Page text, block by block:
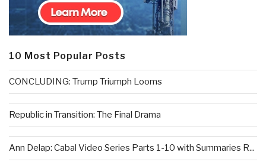
10 Most Popular Posts
CONCLUDING: Trump Triumph Looms
Republic in Transition: The Final Drama
Ann Delap: Cabal Video Series Parts 1-10 with Summaries R...